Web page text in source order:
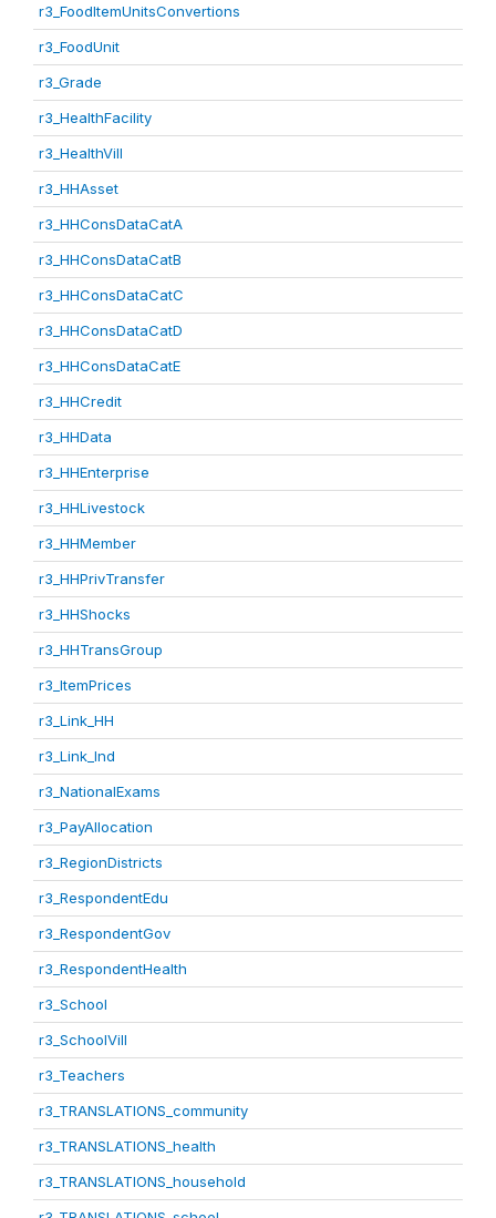
r3_FoodItemUnitsConvertions
r3_FoodUnit
r3_Grade
r3_HealthFacility
r3_HealthVill
r3_HHAsset
r3_HHConsDataCatA
r3_HHConsDataCatB
r3_HHConsDataCatC
r3_HHConsDataCatD
r3_HHConsDataCatE
r3_HHCredit
r3_HHData
r3_HHEnterprise
r3_HHLivestock
r3_HHMember
r3_HHPrivTransfer
r3_HHShocks
r3_HHTransGroup
r3_ItemPrices
r3_Link_HH
r3_Link_Ind
r3_NationalExams
r3_PayAllocation
r3_RegionDistricts
r3_RespondentEdu
r3_RespondentGov
r3_RespondentHealth
r3_School
r3_SchoolVill
r3_Teachers
r3_TRANSLATIONS_community
r3_TRANSLATIONS_health
r3_TRANSLATIONS_household